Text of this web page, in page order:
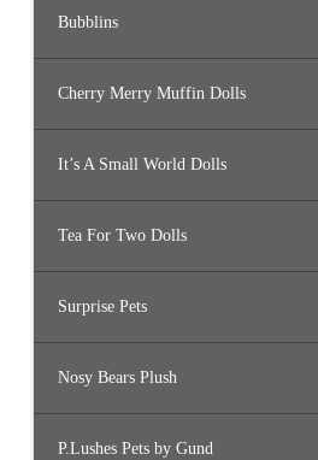
Bubblins
Cherry Merry Muffin Dolls
It’s A Small World Dolls
Tea For Two Dolls
Surprise Pets
Nosy Bears Plush
P.Lushes Pets by Gund